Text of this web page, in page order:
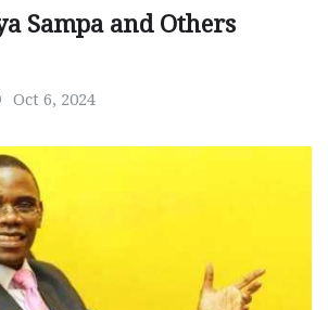
Sampa and Others
Oct 6, 2024